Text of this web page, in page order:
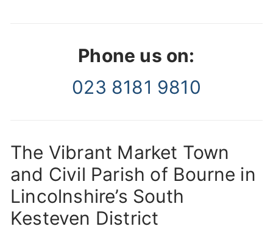
Phone us on:
023 8181 9810
The Vibrant Market Town
and Civil Parish of Bourne in
Lincolnshire’s South
Kesteven District